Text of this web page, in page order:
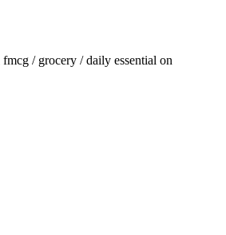
fmcg / grocery / daily essential on